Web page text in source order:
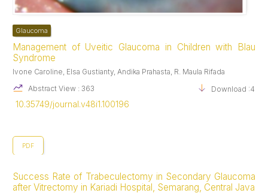
Bourne RRA, Taylor HR, Flaxman SR, Keeffe J, Leasher J, Naidoo
Glaucoma Worldwide and in World Regions 1990 – 2010: A Meta-
Analysis. PLoS One [Internet]. 2016 Oct 20 [cited 2021 May
22];11(10). Available from:
https://www.ncbi.nlm.nih.gov/pmc/articles/PMC5072735/
Watkinson S. Assessment and management of patients with acute
red eye. Nursing older people. 2013;25(5).
Garala P, Bansal A. Acute secondary optic neuropathy as a
complication of a single episode of acutely raised intraocular
Glaucoma
Management of Uveitic Glaucoma in Children with Blau
Syndrome
Ivone Caroline, Elsa Gustianty, Andika Prahasta, R. Maula Rifada
Abstract View : 363
Download :400
10.35749/journal.v48i1.100196
PDF
Success Rate of Trabeculectomy in Secondary Glaucoma
after Vitrectomy in Kariadi Hospital, Semarang, Central Java